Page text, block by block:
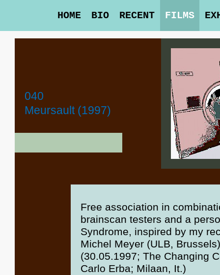
HOME BIO RECENT FILMS
040
Meursault (1997)
Free association in
brainscan testers and a
Syndrome, inspired by my
Michel Meyer (ULB,
(30.05.1997; The Changing
Carlo Erba; Milaan, It.)